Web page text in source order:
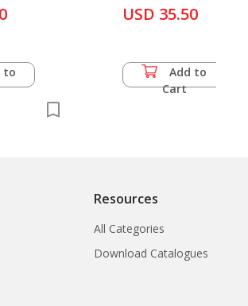
to
USD 35.50
Add to
Cart
Resources
All Categories
Download Catalogues